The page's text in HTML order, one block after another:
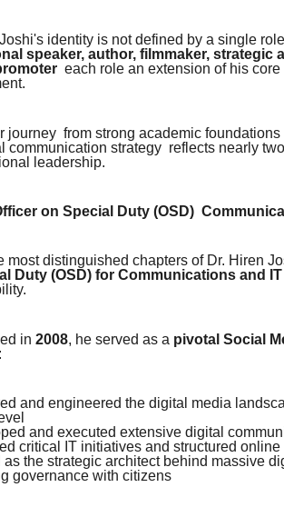
identity is not defined by a single
speaker, author, filmmaker, strategic
each role an extension of his core
journey from strong academic
communication strategy reflects nearly
leadership.
on Special Duty (OSD)
most distinguished chapters of Dr. Hiren
Duty (OSD) for Communications and IT
in 2008, he served as a pivotal Social
and engineered the digital media
and executed extensive digital
critical IT initiatives and structured
as the strategic architect behind massive
governance with citizens